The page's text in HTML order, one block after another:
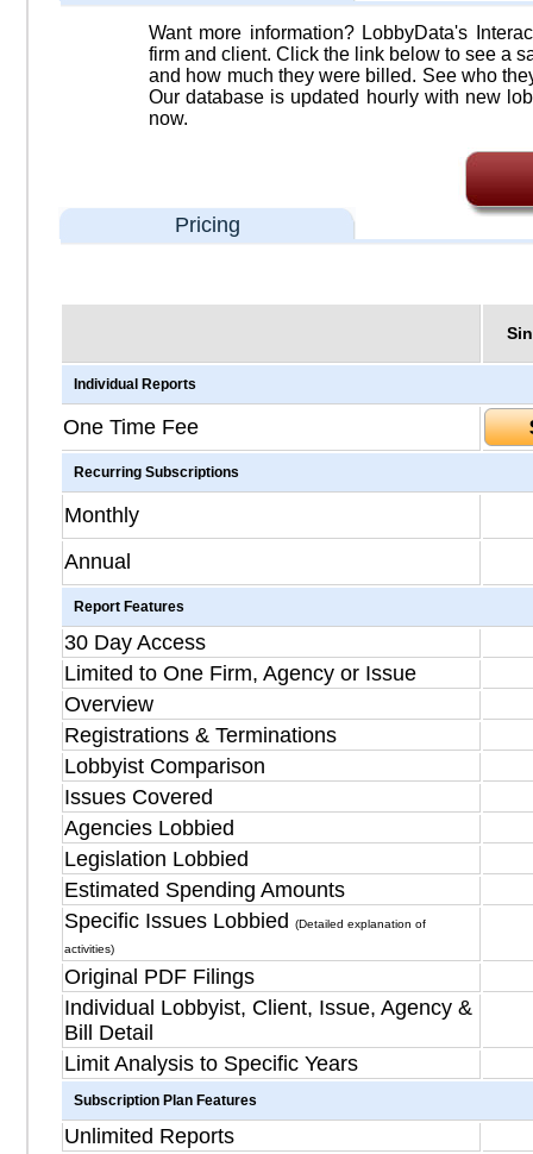
Want more information? LobbyData's
firm and client. Click the link below to see a
and how much they were billed. See who
Our database is updated hourly with new
now.
Pricing
Individual Reports
One Time Fee
Recurring Subscriptions
Monthly
Annual
Report Features
30 Day Access
Limited to One Firm, Agency or Issue
Overview
Registrations & Terminations
Lobbyist Comparison
Issues Covered
Agencies Lobbied
Legislation Lobbied
Estimated Spending Amounts
Specific Issues Lobbied
(Detailed explanation of
activities)
Original PDF Filings
Individual Lobbyist, Client, Issue, Agency &
Bill Detail
Limit Analysis to Specific Years
Subscription Plan Features
Unlimited Reports